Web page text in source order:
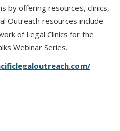
by offering resources, clinics,
Outreach resources include
of Legal Clinics for the
Webinar Series.